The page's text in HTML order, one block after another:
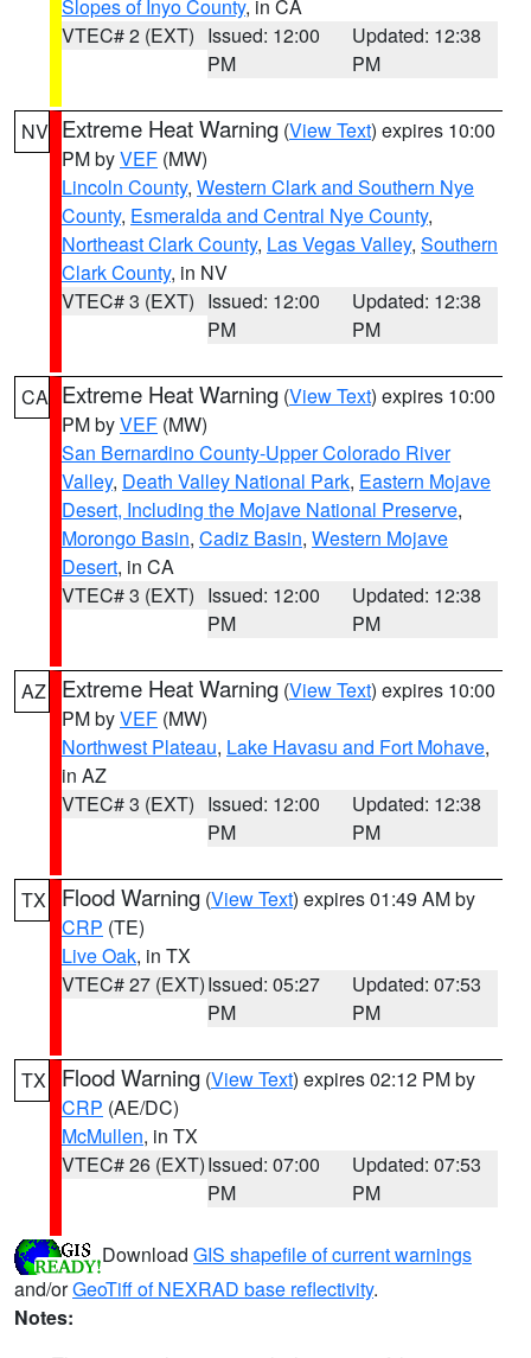
Slopes of Inyo County, in CA
VTEC# 2 (EXT) Issued: 12:00
PM
Updated: 12:38
PM
NV Extreme Heat Warning (View Text) expires 10:00
PM byVEF (MW)
Lincoln County, Western Clark and Southern Nye
County, Esmeralda and Central Nye County,
Northeast Clark County, Las Vegas Valley, Southern
Clark County, in NV
VTEC# 3 (EXT) Issued: 12:00
PM
Updated: 12:38
PM
CA Extreme Heat Warning (View Text) expires 10:00
PM byVEF (MW)
San Bernardino County-Upper Colorado River
Valley, Death Valley National Park, Eastern Mojave
Desert, Including the Mojave National Preserve,
Morongo Basin, Cadiz Basin, Western Mojave
Desert, in CA
VTEC# 3 (EXT) Issued: 12:00
PM
Updated: 12:38
PM
AZ Extreme Heat Warning (View Text) expires 10:00
PM byVEF (MW)
Northwest Plateau, Lake Havasu and Fort Mohave,
in AZ
VTEC# 3 (EXT) Issued: 12:00
PM
Updated: 12:38
PM
TX Flood Warning (View Text) expires 01:49 AM by
CRP (TE)
Live Oak, in TX
VTEC# 27 (EXT)Issued: 05:27
PM
Updated: 07:53
PM
TX Flood Warning (View Text) expires 02:12 PM by
CRP (AE/DC)
McMullen, in TX
VTEC# 26 (EXT)Issued: 07:00
PM
Updated: 07:53
PM
Download GIS shapefile of current warnings
and/orGeoTiff of NEXRAD base reflectivity.
Notes: